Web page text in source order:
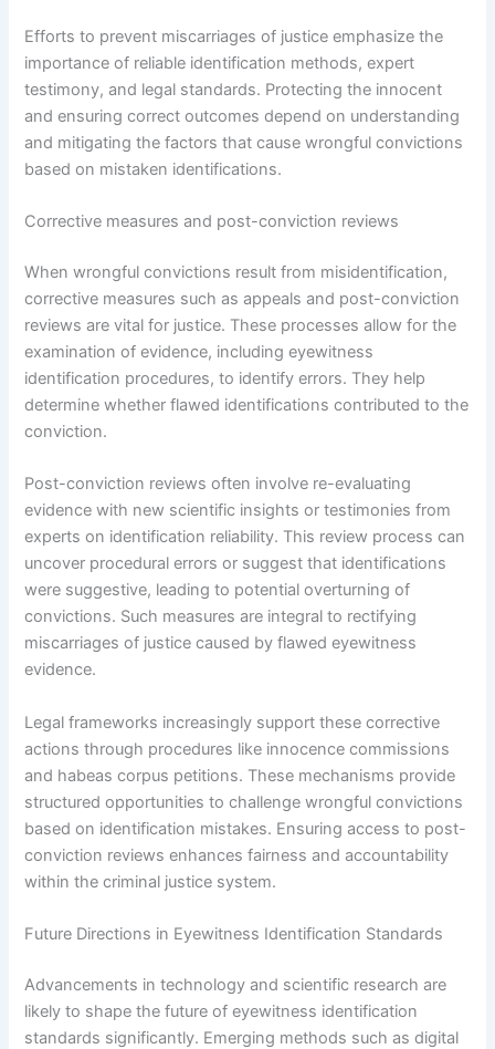
Efforts to prevent miscarriages of justice emphasize the
importance of reliable identification methods, expert
testimony, and legal standards. Protecting the innocent
and ensuring correct outcomes depend on understanding
and mitigating the factors that cause wrongful convictions
based on mistaken identifications.
Corrective measures and post-conviction reviews
When wrongful convictions result from misidentification,
corrective measures such as appeals and post-conviction
reviews are vital for justice. These processes allow for the
examination of evidence, including eyewitness
identification procedures, to identify errors. They help
determine whether flawed identifications contributed to the
conviction.
Post-conviction reviews often involve re-evaluating
evidence with new scientific insights or testimonies from
experts on identification reliability. This review process can
uncover procedural errors or suggest that identifications
were suggestive, leading to potential overturning of
convictions. Such measures are integral to rectifying
miscarriages of justice caused by flawed eyewitness
evidence.
Legal frameworks increasingly support these corrective
actions through procedures like innocence commissions
and habeas corpus petitions. These mechanisms provide
structured opportunities to challenge wrongful convictions
based on identification mistakes. Ensuring access to post-
conviction reviews enhances fairness and accountability
within the criminal justice system.
Future Directions in Eyewitness Identification Standards
Advancements in technology and scientific research are
likely to shape the future of eyewitness identification
standards significantly. Emerging methods such as digital